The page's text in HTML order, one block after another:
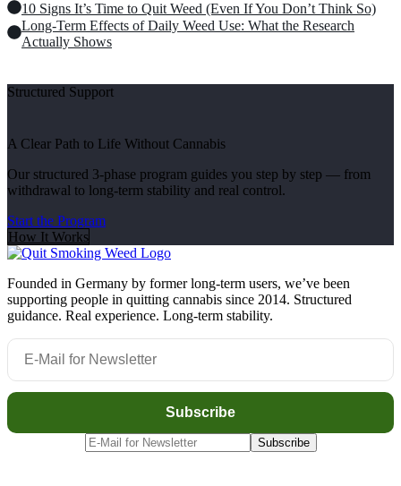
10 Signs It’s Time to Quit Weed (Even If You Don’t Think So)
Long-Term Effects of Daily Weed Use: What the Research
Actually Shows
Structured Support
A Clear Path to Life Without Cannabis
Our structured 3-phase program guides you step by step — from
withdrawal to long-term stability and real control.
Start the Program
How It Works
Founded in Germany by former long-term users, we’ve been
supporting people in quitting cannabis since 2014. Structured
guidance. Real experience. Long-term stability.